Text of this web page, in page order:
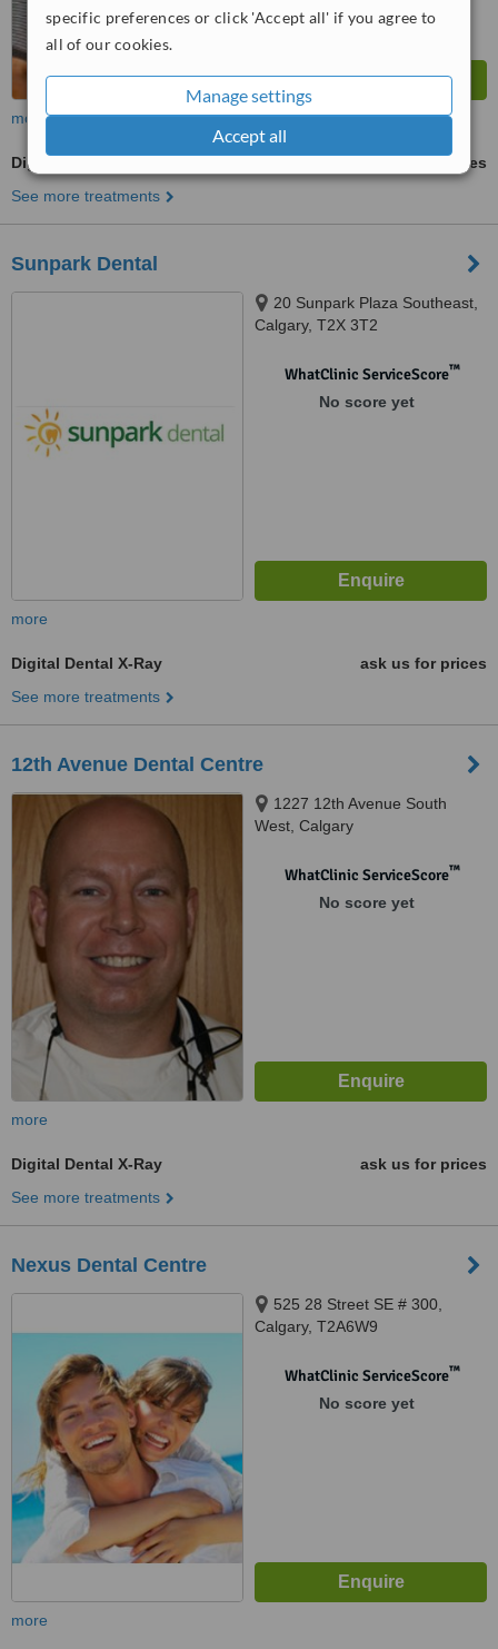
specific preferences or click 'Accept all' if you agree to
all of our cookies.
Manage settings
Accept all
more
Digital Dental X-Ray
ask us for prices
See more treatments
Sunpark Dental
20 Sunpark Plaza Southeast,
Calgary, T2X 3T2
WhatClinic ServiceScore™
No score yet
more
Digital Dental X-Ray
ask us for prices
See more treatments
12th Avenue Dental Centre
1227 12th Avenue South
West, Calgary
WhatClinic ServiceScore™
No score yet
more
Digital Dental X-Ray
ask us for prices
See more treatments
Nexus Dental Centre
525 28 Street SE # 300,
Calgary, T2A6W9
WhatClinic ServiceScore™
No score yet
more